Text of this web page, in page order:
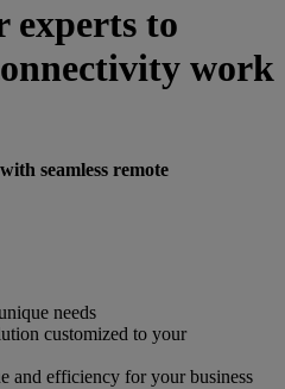
experts to
work
seamless remote
needs
customized to your
and efficiency for your business